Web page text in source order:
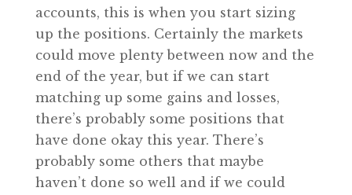
accounts, this is when you start sizing
up the positions. Certainly the markets
could move plenty between now and the
end of the year, but if we can start
matching up some gains and losses,
there’s probably some positions that
have done okay this year. There’s
probably some others that maybe
haven’t done so well and if we could